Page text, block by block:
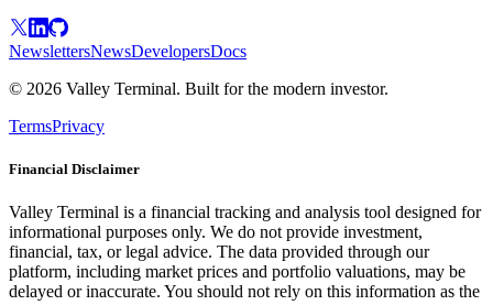
NewslettersNewsDevelopersDocs
© 2026 Valley Terminal. Built for the modern investor.
TermsPrivacy
Financial Disclaimer
Valley Terminal is a financial tracking and analysis tool designed for
informational purposes only. We do not provide investment,
financial, tax, or legal advice. The data provided through our
platform, including market prices and portfolio valuations, may be
delayed or inaccurate. You should not rely on this information as the